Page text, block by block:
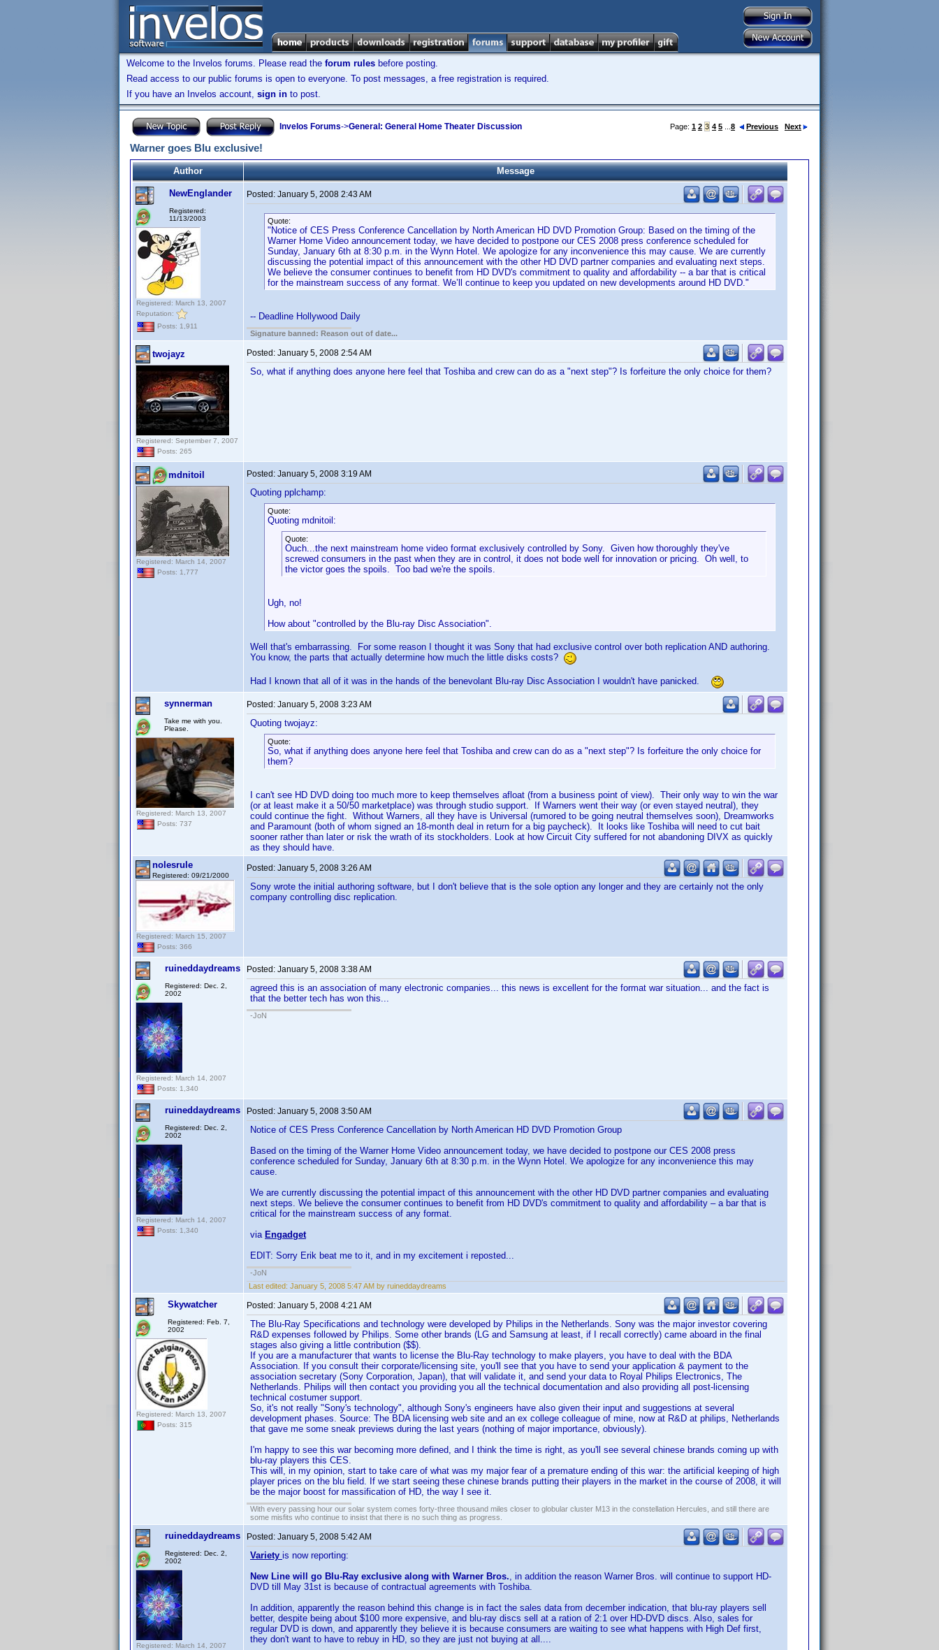
Welcome to the Invelos forums. Please read the forum rules before posting.
Read access to our public forums is open to everyone. To post messages, a free registration is required.
If you have an Invelos account, sign in to post.
Invelos Forums->General: General Home Theater Discussion Page: 1 2 3 4 5 8 Previous Next
Warner goes Blu exclusive!
Author Message
NewEnglander
Registered:
11/13/2003
Registered: March 13, 2007
Reputation:
Posts: 1,911
Posted: January 5, 2008 2:43 AM
Quote:
"Notice of CES Press Conference Cancellation by North American HD DVD Promotion Group: Based on the timing of the
Warner Home Video announcement today, we have decided to postpone our CES 2008 press conference scheduled for
Sunday, January 6th at 8:30 p.m. in the Wynn Hotel. We apologize for any inconvenience this may cause. We are currently
discussing the potential impact of this announcement with the other HD DVD partner companies and evaluating next steps.
We believe the consumer continues to benefit from HD DVD's commitment to quality and affordability -- a bar that is critical
for the mainstream success of any format. We’ll continue to keep you updated on new developments around HD DVD."
-- Deadline Hollywood Daily
Signature banned: Reason out of date...
twojayz
Registered: September 7, 2007
Posts: 265
Posted: January 5, 2008 2:54 AM
So, what if anything does anyone here feel that Toshiba and crew can do as a "next step"? Is forfeiture the only choice for them?
mdnitoil
Registered: March 14, 2007
Posts: 1,777
Posted: January 5, 2008 3:19 AM
Quoting pplchamp:
Quote:
Quoting mdnitoil:
Quote:
Ouch...the next mainstream home video format exclusively controlled by Sony. Given how thoroughly they've
screwed consumers in the past when they are in control, it does not bode well for innovation or pricing. Oh well, to
the victor goes the spoils. Too bad we're the spoils.
Ugh, no!
How about "controlled by the Blu-ray Disc Association".
Well that's embarrassing. For some reason I thought it was Sony that had exclusive control over both replication AND authoring.
You know, the parts that actually determine how much the little disks costs?
Had I known that all of it was in the hands of the benevolant Blu-ray Disc Association I wouldn't have panicked.
synnerman
Take me with you.
Please.
Registered: March 13, 2007
Posts: 737
Posted: January 5, 2008 3:23 AM
Quoting twojayz:
Quote:
So, what if anything does anyone here feel that Toshiba and crew can do as a "next step"? Is forfeiture the only choice for
them?
I can't see HD DVD doing too much more to keep themselves afloat (from a business point of view). Their only way to win the war
(or at least make it a 50/50 marketplace) was through studio support. If Warners went their way (or even stayed neutral), they
could continue the fight. Without Warners, all they have is Universal (rumored to be going neutral themselves soon), Dreamworks
and Paramount (both of whom signed an 18-month deal in return for a big paycheck). It looks like Toshiba will need to cut bait
sooner rather than later or risk the wrath of its stockholders. Look at how Circuit City suffered for not abandoning DIVX as quickly
as they should have.
nolesrule
Registered: 09/21/2000
Registered: March 15, 2007
Posts: 366
Posted: January 5, 2008 3:26 AM
Sony wrote the initial authoring software, but I don't believe that is the sole option any longer and they are certainly not the only
company controlling disc replication.
ruineddaydreams
Registered: Dec. 2,
2002
Registered: March 14, 2007
Posts: 1,340
Posted: January 5, 2008 3:38 AM
agreed this is an association of many electronic companies... this news is excellent for the format war situation... and the fact is
that the better tech has won this...
-JoN
ruineddaydreams
Registered: Dec. 2,
2002
Registered: March 14, 2007
Posts: 1,340
Posted: January 5, 2008 3:50 AM
Notice of CES Press Conference Cancellation by North American HD DVD Promotion Group
Based on the timing of the Warner Home Video announcement today, we have decided to postpone our CES 2008 press
conference scheduled for Sunday, January 6th at 8:30 p.m. in the Wynn Hotel. We apologize for any inconvenience this may
cause.
We are currently discussing the potential impact of this announcement with the other HD DVD partner companies and evaluating
next steps. We believe the consumer continues to benefit from HD DVD's commitment to quality and affordability – a bar that is
critical for the mainstream success of any format.
via Engadget
EDIT: Sorry Erik beat me to it, and in my excitement i reposted...
-JoN
Last edited: January 5, 2008 5:47 AM by ruineddaydreams
Skywatcher
Registered: Feb. 7,
2002
Registered: March 13, 2007
Posts: 315
Posted: January 5, 2008 4:21 AM
The Blu-Ray Specifications and technology were developed by Philips in the Netherlands. Sony was the major investor covering
R&D expenses followed by Philips. Some other brands (LG and Samsung at least, if I recall correctly) came aboard in the final
stages also giving a little contribution ($$).
If you are a manufacturer that wants to license the Blu-Ray technology to make players, you have to deal with the BDA
Association. If you consult their corporate/licensing site, you'll see that you have to send your application & payment to the
association secretary (Sony Corporation, Japan), that will validate it, and send your data to Royal Philips Electronics, The
Netherlands. Philips will then contact you providing you all the technical documentation and also providing all post-licensing
technical costumer support.
So, it's not really "Sony's technology", although Sony's engineers have also given their input and suggestions at several
development phases. Source: The BDA licensing web site and an ex college colleague of mine, now at R&D at philips, Netherlands
that gave me some sneak previews during the last years (nothing of major importance, obviously).
I'm happy to see this war becoming more defined, and I think the time is right, as you'll see several chinese brands coming up with
blu-ray players this CES.
This will, in my opinion, start to take care of what was my major fear of a premature ending of this war: the artificial keeping of high
player prices on the blu field. If we start seeing these chinese brands putting their players in the market in the course of 2008, it will
be the major boost for massification of HD, the way I see it.
With every passing hour our solar system comes forty-three thousand miles closer to globular cluster M13 in the constellation Hercules, and still there are
some misfits who continue to insist that there is no such thing as progress.
ruineddaydreams
Registered: Dec. 2,
2002
Registered: March 14, 2007
Posted: January 5, 2008 5:42 AM
Variety is now reporting:
New Line will go Blu-Ray exclusive along with Warner Bros., in addition the reason Warner Bros. will continue to support HD-
DVD till May 31st is because of contractual agreements with Toshiba.
In addition, apparently the reason behind this change is in fact the sales data from december indication, that blu-ray players sell
better, despite being about $100 more expensive, and blu-ray discs sell at a ration of 2:1 over HD-DVD discs. Also, sales for
regular DVD is down, and apparently they believe it is because consumers are waiting to see what happens with High Def first,
they don't want to have to rebuy in HD, so they are just not buying at all....